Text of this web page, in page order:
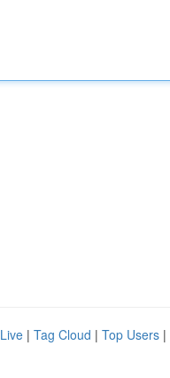
Live | Tag Cloud | Top Users |